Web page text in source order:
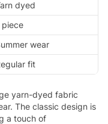
dyed
piece
wear
fit
yarn-dyed fabric
The classic design is
a touch of